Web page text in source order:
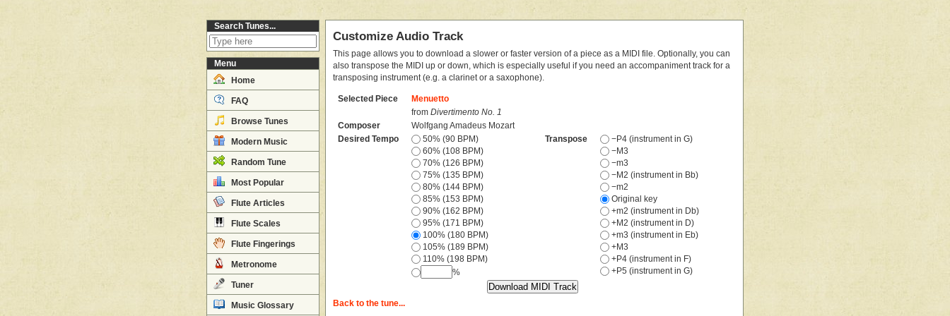
Search Tunes...
Menu
Home
FAQ
Browse Tunes
Modern Music
Random Tune
Most Popular
Flute Articles
Flute Scales
Flute Fingerings
Metronome
Tuner
Music Glossary
Customize Audio Track
This page allows you to download a slower or faster version of a piece as a MIDI file. Optionally, you can
also transpose the MIDI up or down, which is especially useful if you need an accompaniment track for a
transposing instrument (e.g. a clarinet or a saxophone).
Selected Piece
Menuetto
fromDivertimento No. 1
Composer
Wolfgang Amadeus Mozart
Desired Tempo
50% (90 BPM)
60% (108 BPM)
70% (126 BPM)
75% (135 BPM)
80% (144 BPM)
85% (153 BPM)
90% (162 BPM)
95% (171 BPM)
100% (180 BPM)
105% (189 BPM)
110% (198 BPM)
%
Transpose
−P4 (instrument in G)
−M3
−m3
−M2 (instrument in Bb)
−m2
Original key
+m2 (instrument in Db)
+M2 (instrument in D)
+m3 (instrument in Eb)
+M3
+P4 (instrument in F)
+P5 (instrument in G)
Back to the tune...